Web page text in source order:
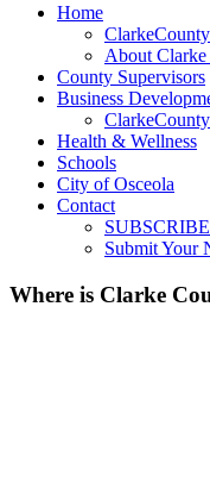
Home
About
County Supervisors
Business
Health & Wellness
Schools
City of Osceola
Contact
Submit Your
Where is Clarke